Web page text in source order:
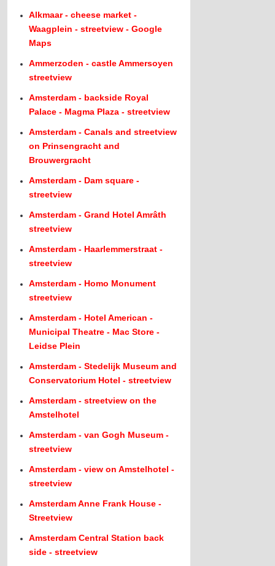
Alkmaar - cheese market -
Waagplein - streetview - Google
Maps
Ammerzoden - castle Ammersoyen
streetview
Amsterdam - backside Royal
Palace - Magma Plaza - streetview
Amsterdam - Canals and streetview
on Prinsengracht and
Brouwergracht
Amsterdam - Dam square -
streetview
Amsterdam - Grand Hotel Amrâth
streetview
Amsterdam - Haarlemmerstraat -
streetview
Amsterdam - Homo Monument
streetview
Amsterdam - Hotel American -
Municipal Theatre - Mac Store -
Leidse Plein
Amsterdam - Stedelijk Museum and
Conservatorium Hotel - streetview
Amsterdam - streetview on the
Amstelhotel
Amsterdam - van Gogh Museum -
streetview
Amsterdam - view on Amstelhotel -
streetview
Amsterdam Anne Frank House -
Streetview
Amsterdam Central Station back
side - streetview